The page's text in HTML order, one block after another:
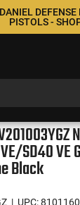
PISTOLS -
SD40 VE
Black
| UPC: